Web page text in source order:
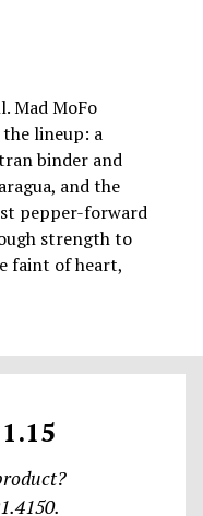
Mad MoFo
lineup: a
binder and
and the
pepper-forward
strength to
faint of heart,